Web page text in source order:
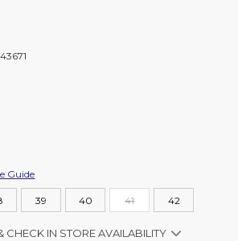
Guide
39 40 41 42
CHECK IN STORE AVAILABILITY